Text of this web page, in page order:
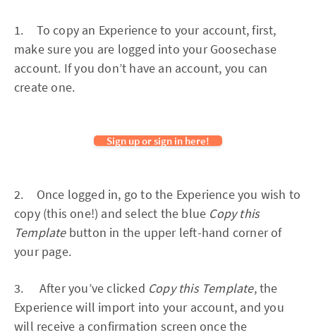
1. To copy an Experience to your account, first,
make sure you are logged into your Goosechase
account. If you don’t have an account, you can
create one.
Sign up or sign in here!
2. Once logged in, go to the Experience you wish to
copy (this one!) and select the blue Copy this
Templatebutton in the upper left-hand corner of
your page.
3. After you’ve clicked Copy this Template, the
Experience will import into your account, and you
will receive a confirmation screen once the